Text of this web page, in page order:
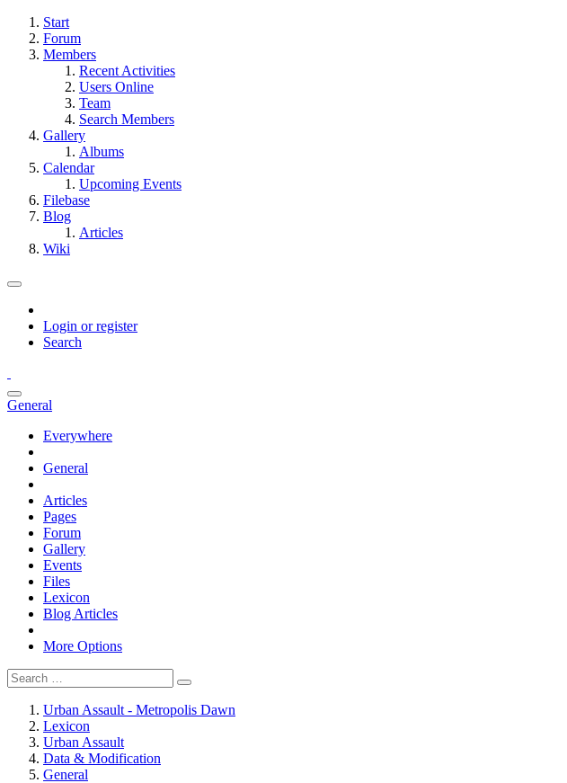
Start
Forum
Members
Recent Activities
Users Online
Team
Search Members
Gallery
Albums
Calendar
Upcoming Events
Filebase
Blog
Articles
Wiki
Login or register
Search
General
Everywhere
General
Articles
Pages
Forum
Gallery
Events
Files
Lexicon
Blog Articles
More Options
Urban Assault - Metropolis Dawn
Lexicon
Urban Assault
Data & Modification
General